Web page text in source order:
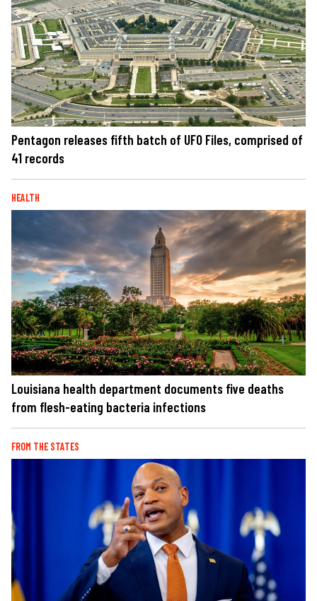
Pentagon releases fifth batch of UFO Files, comprised of
41 records
HEALTH
Louisiana health department documents five deaths
from flesh-eating bacteria infections
FROM THE STATES